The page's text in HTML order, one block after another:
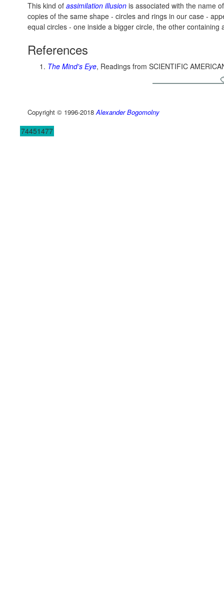
This kind of assimilation illusion is associated with the name
copies of the same shape - circles and rings in our case -
equal circles - one inside a bigger circle, the other
References
The Mind's Eye, Readings from SCIENTIFIC
Copyright © 1996-2018Alexander Bogomolny
74451477